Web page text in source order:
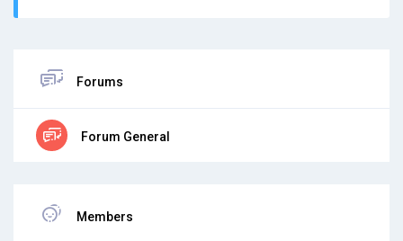
Forums
Forum General
Members